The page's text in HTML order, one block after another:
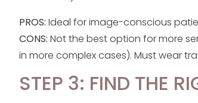
PROS: Ideal for image-conscious
CONS: Not the best option for more
in more complex cases). Must wear
STEP 3: FIND THE